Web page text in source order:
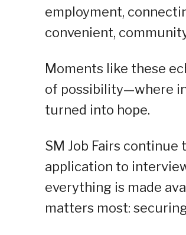
employment,
convenient,
Moments like these
of possibility—where
turned into hope.
SM Job Fairs
application to
everything is made
matters most: